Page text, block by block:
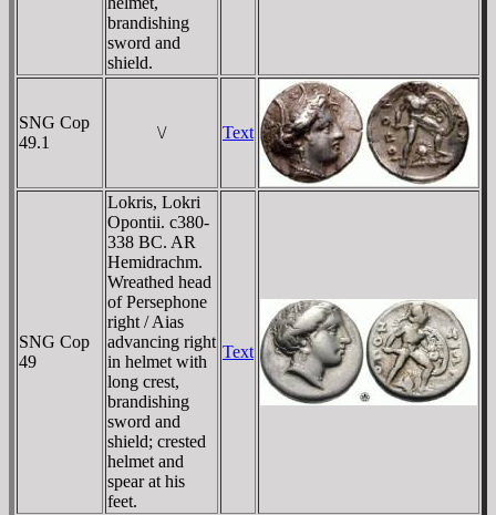
brandishing
sword and
shield.
SNG Cop
49.1
\/ Text
SNG Cop
49
Lokris, Lokri
Opontii. c380-
338 BC. AR
Hemidrachm.
Wreathed head
of Persephone
right / Aias
advancing right
in helmet with
long crest,
brandishing
sword and
shield; crested
helmet and
spear at his
feet.
Text